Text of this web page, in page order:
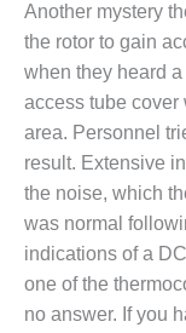
BEST
AWARDS
WTUI
BEST OF
ATHENS
BEST OF
POWER
Another mystery
the rotor to gain
when they heard
access tube cover
area. Personnel
result. Extensive
the noise, which
was normal
indications of a
one of the
no answer. If you